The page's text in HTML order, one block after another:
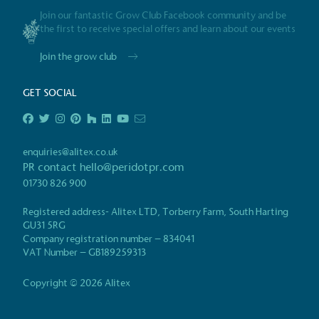
Join our fantastic Grow Club Facebook community and be
the first to receive special offers and learn about our events
Join the grow club
GET SOCIAL
enquiries@alitex.co.uk
PR contact hello@peridotpr.com
01730 826 900
Registered address- Alitex LTD, Torberry Farm, South Harting
GU31 5RG
Company registration number – 834041
VAT Number – GB189259313
Copyright © 2026 Alitex
in the UK and in London.
independently-calculated